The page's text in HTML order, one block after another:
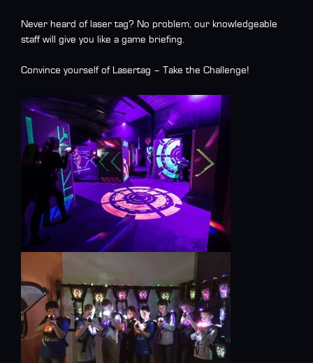
Never heard of laser tag? No problem, our knowledgeable
staff will give you like a game briefing.
Convince yourself of Lasertag – Take the Challenge!